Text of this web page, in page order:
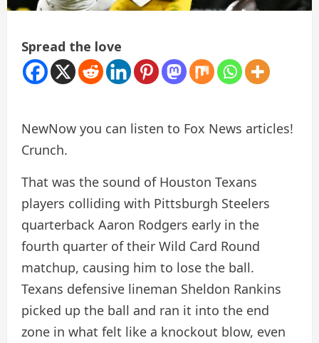
Spread the love
NewNow you can listen to Fox News articles!
Crunch.
That was the sound of Houston Texans
players colliding with Pittsburgh Steelers
quarterback Aaron Rodgers early in the
fourth quarter of their Wild Card Round
matchup, causing him to lose the ball.
Texans defensive lineman Sheldon Rankins
picked up the ball and ran it into the end
zone in what felt like a knockout blow, even